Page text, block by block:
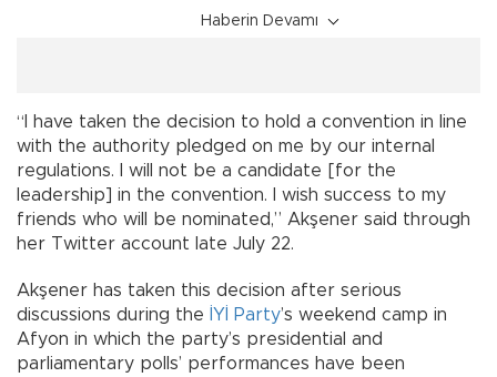
Haberin Devamı
“I have taken the decision to hold a convention in line
with the authority pledged on me by our internal
regulations. I will not be a candidate [for the
leadership] in the convention. I wish success to my
friends who will be nominated,” Akşener said through
her Twitter account late July 22.
Akşener has taken this decision after serious
discussions during the
İYİ Party’s weekend camp in
Afyon in which the party’s presidential and
parliamentary polls’ performances have been